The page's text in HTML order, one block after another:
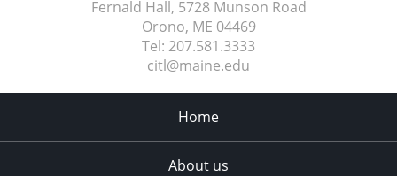
Fernald Hall, 5728 Munson Road
Orono, ME 04469
Tel: 207.581.3333
citl@maine.edu
Home
About us